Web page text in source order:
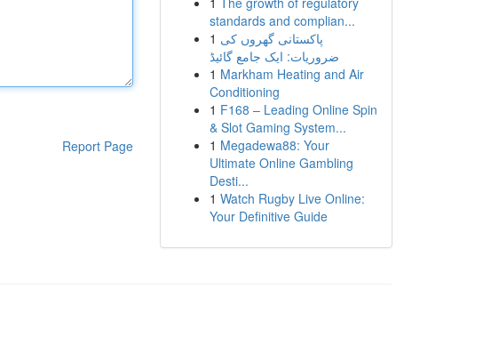
Report Page
standards and complian...
1 پاکستانی گھروں کی
ضروریات: ایک جامع گائیڈ
1 Markham Heating and Air
Conditioning
1 F168 – Leading Online Spin
& Slot Gaming System...
1 Megadewa88: Your
Ultimate Online Gambling
Desti...
1 Watch Rugby Live Online:
Your Definitive Guide